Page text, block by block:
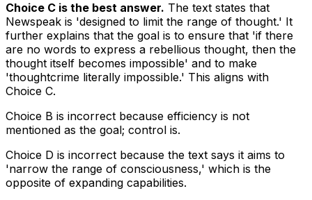
Choice C is the best answer. The text states that
Newspeak is 'designed to limit the range of thought.' It
further explains that the goal is to ensure that 'if there
are no words to express a rebellious thought, then the
thought itself becomes impossible' and to make
'thoughtcrime literally impossible.' This aligns with
Choice C.
Choice B is incorrect because efficiency is not
mentioned as the goal; control is.
Choice D is incorrect because the text says it aims to
'narrow the range of consciousness,' which is the
opposite of expanding capabilities.